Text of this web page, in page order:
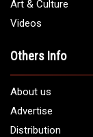
Art & Culture
Videos
Others Info
About us
Advertise
Distribution